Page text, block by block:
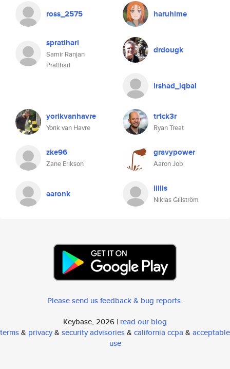
ross_2575 haruhime
spratihari
Samir Ranjan
Pratihari
drdougk
irshad_iqbal
yorikvanhavre
Yorik van Havre
tr1ck3r
Ryan Treat
zke96
Zane Erikson
gravypower
Aaron Job
aaronk lillis
Niklas Gillström
Please send us feedback & bug reports.
Keybase, 2026 | read our blog
terms& privacy& security advisories& california ccpa & acceptable
use